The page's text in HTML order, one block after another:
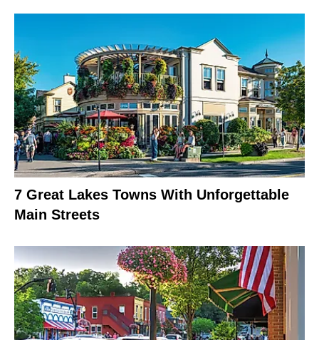
7 Great Lakes Towns With Unforgettable
Main Streets